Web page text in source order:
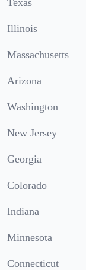
Illinois
Massachusetts
Arizona
Washington
New Jersey
Georgia
Colorado
Indiana
Minnesota
Connecticut